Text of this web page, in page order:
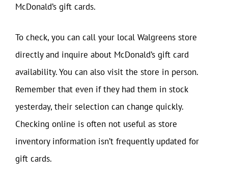
McDonald’s gift cards.
To check, you can call your local Walgreens store
directly and inquire about McDonald’s gift card
availability. You can also visit the store in person.
Remember that even if they had them in stock
yesterday, their selection can change quickly.
Checking online is often not useful as store
inventory information isn’t frequently updated for
gift cards.